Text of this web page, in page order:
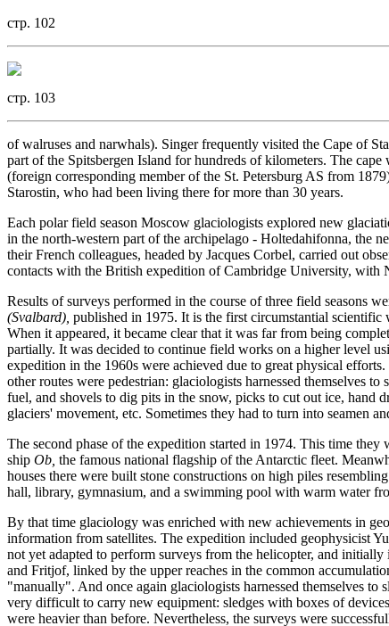
стр. 102
стр. 103
of walruses and narwhals). Singer frequently visited the Cape of
part of the Spitsbergen Island for hundreds of kilometers. The
(foreign corresponding member of the St. Petersburg AS from
Starostin, who had been living there for more than 30 years.
Each polar field season Moscow glaciologists explored new
in the north-western part of the archipelago - Holtedahifonna, the
their French colleagues, headed by Jacques Corbel, carried out
contacts with the British expedition of Cambridge University, with
Results of surveys performed in the course of three field seasons
(Svalbard), published in 1975. It is the first circumstantial
When it appeared, it became clear that it was far from being
partially. It was decided to continue field works on a higher level
expedition in the 1960s were achieved due to great physical
other routes were pedestrian: glaciologists harnessed themselves
fuel, and shovels to dig pits in the snow, picks to cut out ice, hand
glaciers' movement, etc. Sometimes they had to turn into seamen
The second phase of the expedition started in 1974. This time
ship Ob, the famous national flagship of the Antarctic fleet.
houses there were built stone constructions on high piles
hall, library, gymnasium, and a swimming pool with warm water
By that time glaciology was enriched with new achievements in
information from satellites. The expedition included geophysicist
not yet adapted to perform surveys from the helicopter, and
and Fritjof, linked by the upper reaches in the common
"manually". And once again glaciologists harnessed themselves to
very difficult to carry new equipment: sledges with boxes of
were heavier than before. Nevertheless, the surveys were